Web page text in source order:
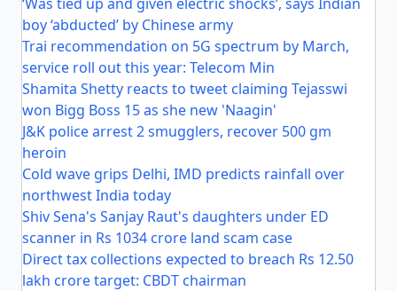
boy ‘abducted’ by Chinese army
Trai recommendation on 5G spectrum by March,
service roll out this year: Telecom Min
Shamita Shetty reacts to tweet claiming Tejasswi
won Bigg Boss 15 as she new 'Naagin'
J&K police arrest 2 smugglers, recover 500 gm
heroin
Cold wave grips Delhi, IMD predicts rainfall over
northwest India today
Shiv Sena's Sanjay Raut's daughters under ED
scanner in Rs 1034 crore land scam case
Direct tax collections expected to breach Rs 12.50
lakh crore target: CBDT chairman